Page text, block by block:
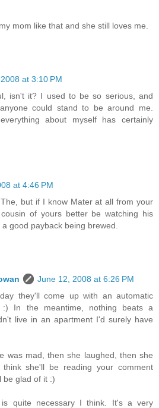
mom like that and she still loves me.
at 3:10 PM
isn't it? I used to be so serious, and
could stand to be around me.
about myself has certainly
at 4:46 PM
but if I know Mater at all from your
of yours better be watching his
good payback being brewed.
June 12, 2008 at 6:26 PM
they'll come up with an automatic
In the meantime, nothing beats a
live in an apartment I'd surely have
was mad, then she laughed, then she
she'll be reading your comment
be glad of it :)
is quite necessary I think. It's a very